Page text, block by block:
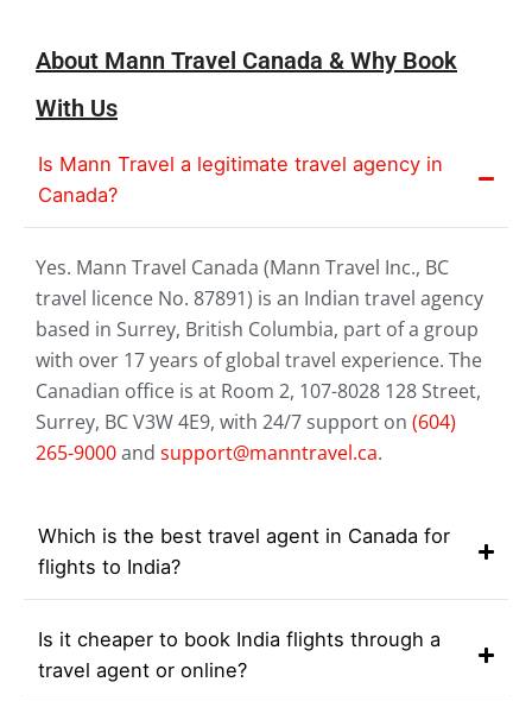
About Mann Travel Canada & Why Book
With Us
Is Mann Travel a legitimate travel agency in
Canada?
Yes. Mann Travel Canada (Mann Travel Inc., BC
travel licence No. 87891) is an Indian travel agency
based in Surrey, British Columbia, part of a group
with over 17 years of global travel experience. The
Canadian office is at Room 2, 107-8028 128 Street,
Surrey, BC V3W 4E9, with 24/7 support on (604)
265-9000and support@manntravel.ca.
Which is the best travel agent in Canada for
flights to India?
Is it cheaper to book India flights through a
travel agent or online?